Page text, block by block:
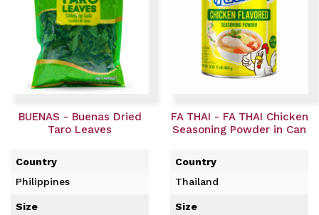
BUENAS - Buenas Dried
Taro Leaves
Country
Philippines
Size
FA THAI - FA THAI Chicken
Seasoning Powder in Can
Country
Thailand
Size